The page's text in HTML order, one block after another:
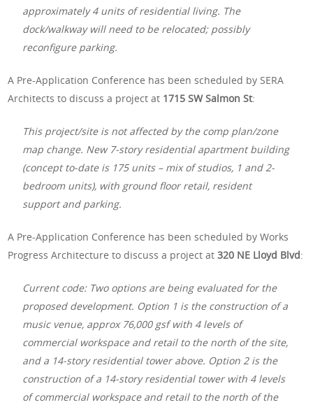
approximately 4 units of residential living. The
dock/walkway will need to be relocated; possibly
reconfigure parking.
A Pre-Application Conference has been scheduled by SERA
Architects to discuss a project at 1715 SW Salmon St:
This project/site is not affected by the comp plan/zone
map change. New 7-story residential apartment building
(concept to-date is 175 units – mix of studios, 1 and 2-
bedroom units), with ground floor retail, resident
support and parking.
A Pre-Application Conference has been scheduled by Works
Progress Architecture to discuss a project at320 NE Lloyd Blvd:
Current code: Two options are being evaluated for the
proposed development. Option 1 is the construction of a
music venue, approx 76,000 gsf with 4 levels of
commercial workspace and retail to the north of the site,
and a 14-story residential tower above. Option 2 is the
construction of a 14-story residential tower with 4 levels
of commercial workspace and retail to the north of the